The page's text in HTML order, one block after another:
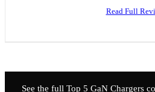
Read Full
See the full Top 5 GaN Chargers